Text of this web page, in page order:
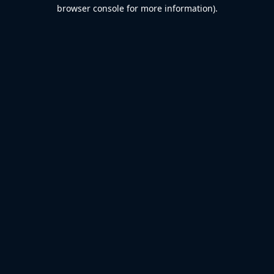
browser console for more information).